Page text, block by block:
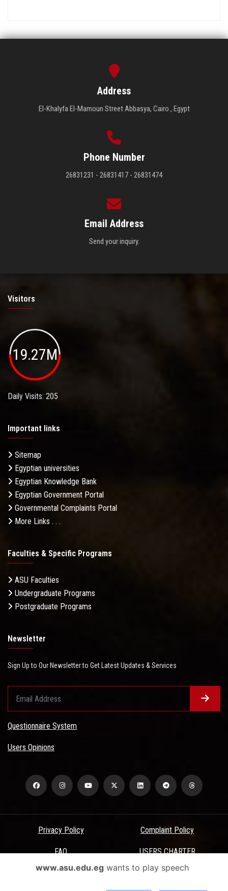
Address
El-Khalyfa El-Mamoun Street Abbasya, Cairo , Egypt
Phone Number
26831231 - 26831417 - 26831474
Email Address
Send your inquiry.
Visitors
19.27M
Daily Visits: 205
Important links
Sitemap
Egyptian universities
Egyptian Knowledge Bank
Egyptian Government Portal
Governmental Complaints Portal
More Links . . .
Faculties & Specific Programs
ASU Faculties
Undergraduate Programs
Postgraduate Programs
Newsletter
Sign Up to Our Newsletter to Get Latest Updates & Services
Questionnaire System
Users Opinions
Privacy Policy Complaint Policy
FAQ USERS CHARTER
Terms & Conditions
www.asu.edu.egwants to play speech